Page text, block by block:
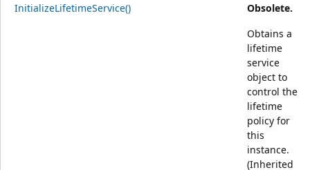
InitializeLifetimeService()
Obsolete.
Obtains a
lifetime
service
object to
control the
lifetime
policy for
this
instance.
(Inherited